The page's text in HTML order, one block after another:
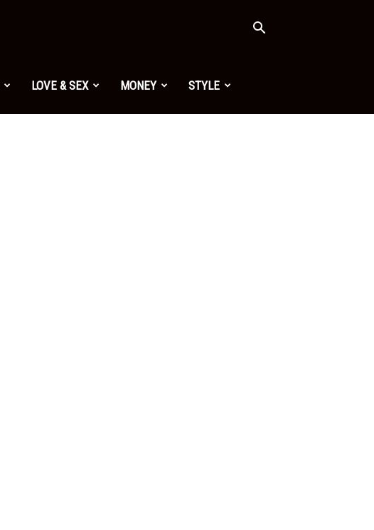
LOVE & SEX MONEY STYLE